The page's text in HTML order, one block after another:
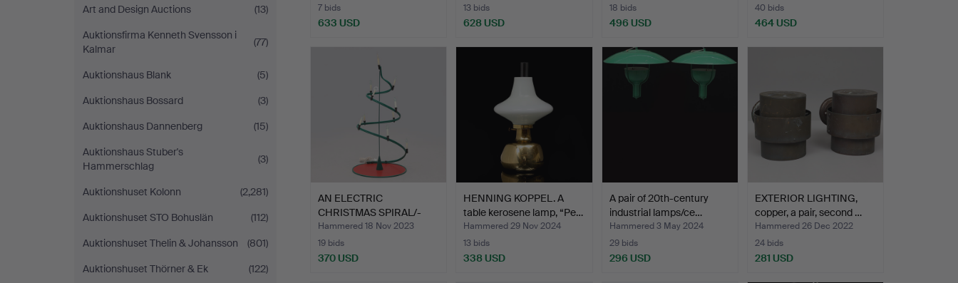
Art and Design Auctions
(13)
Auktionsfirma Kenneth Svensson i
Kalmar
(77)
Auktionshaus Blank
(5)
Auktionshaus Bossard
(3)
Auktionshaus Dannenberg
(15)
Auktionshaus Stuber's
Hammerschlag
(3)
Auktionshuset Kolonn
(2,281)
Auktionshuset STO Bohuslän
(112)
Auktionshuset Thelin & Johansson
(801)
Auktionshuset Thörner & Ek
(122)
7 bids
633 USD
13 bids
628 USD
18 bids
496 USD
40 bids
464 USD
AN ELECTRIC
CHRISTMAS SPIRAL/-
SPRUCE, OSRA…
Hammered 18 Nov 2023
19 bids
370 USD
HENNING KOPPEL. A
table kerosene lamp, “Pe…
Hammered 29 Nov 2024
13 bids
338 USD
A pair of 20th-century
industrial lamps/ce…
Hammered 3 May 2024
29 bids
296 USD
EXTERIOR LIGHTING,
copper, a pair, second …
Hammered 26 Dec 2022
24 bids
281 USD